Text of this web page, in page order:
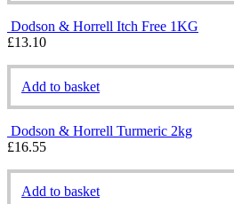
Dodson & Horrell Itch Free 1KG
£13.10
Add to basket
Dodson & Horrell Turmeric 2kg
£16.55
Add to basket